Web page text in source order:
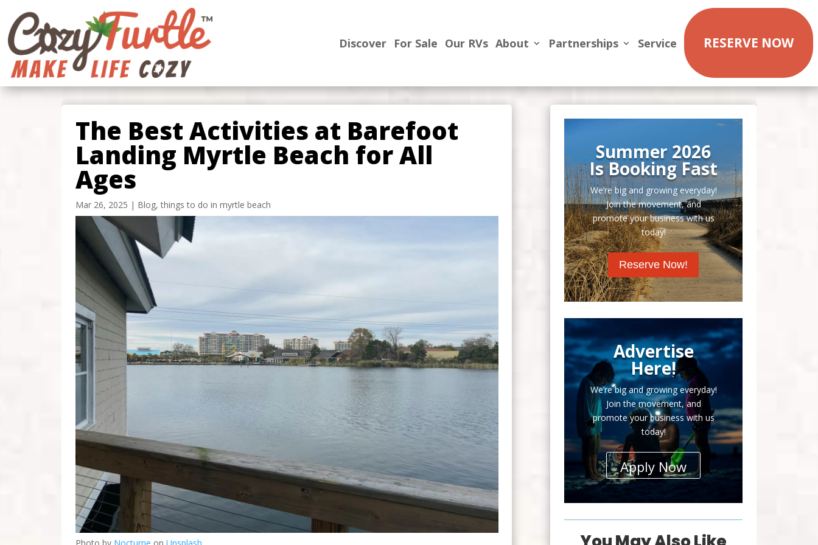
Discover For Sale Our RVs About Partnerships Service RESERVE NOW
The Best Activities at Barefoot
Landing Myrtle Beach for All
Ages
Mar 26, 2025 | Blog,things to do in myrtle beach
Summer 2026
Is Booking Fast
We’re big and growing everyday!
Join the movement, and
promote your business with us
today!
Reserve Now!
Advertise
Here!
We’re big and growing everyday!
Join the movement, and
promote your business with us
today!
Apply Now